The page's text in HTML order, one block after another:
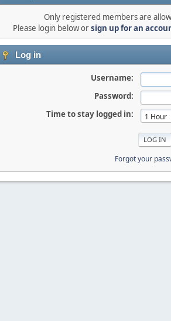
Only registered members are
Please login below orsign up for an
Log in
Username:
Password:
Time to stay logged in:
Forgot your